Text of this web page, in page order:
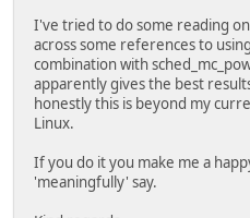
I've tried to do some reading
across some references to
combination with
apparently gives the best
honestly this is beyond my
Linux.
If you do it you make me a
'meaningfully' say.